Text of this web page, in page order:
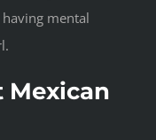
mental
Mexican